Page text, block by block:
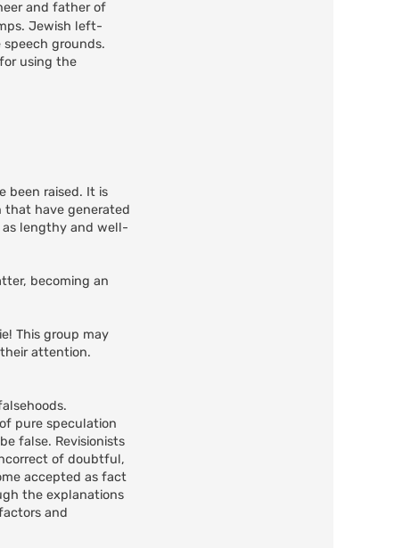
and father of
Jewish left-
grounds.
using the
been raised. It is
that have generated
as lengthy and well-
becoming an
This group may
attention.
pure speculation
false. Revisionists
of doubtful,
accepted as fact
the explanations
and